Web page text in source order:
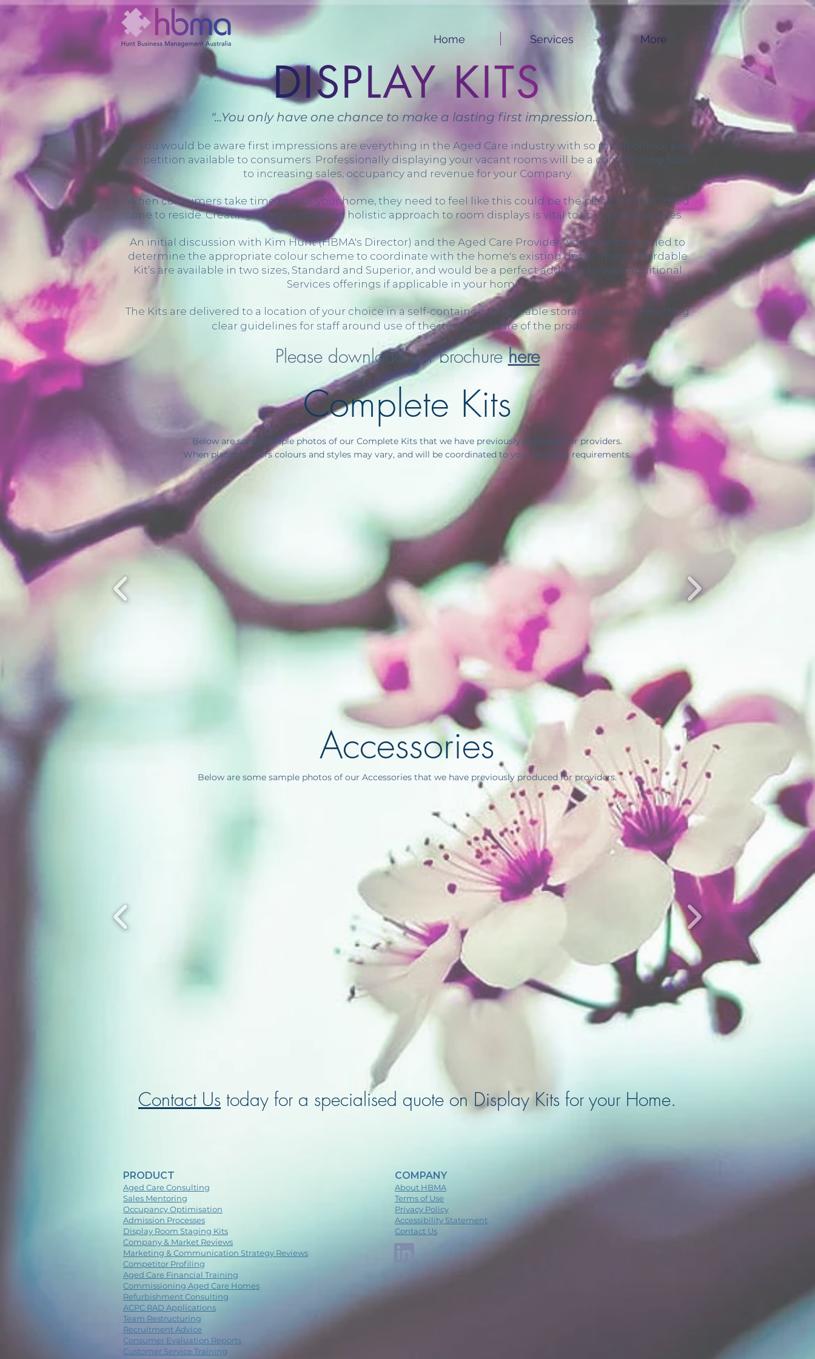
Home Services More
DISPLAYKITS
"...You only have one chance to make a lasting first impression..."
As you would be aware first impressions are everything in the Aged Care industry with so much choice and
competition available to consumers. Professionally displaying your vacant rooms will be a contributing factor
to increasing sales, occupancy and revenue for your Company.
When consumers take time to tour your home, they need to feel like this could be the place for their loved
one to reside. Creating an eye appealing holistic approach to room displays is vital to your ongoing sales.
An initial discussion with Kim Hunt (HBMA's Director) and the Aged Care Provider would be scheduled to
determine the appropriate colour scheme to coordinate with the home's existing décor. These affordable
Kit’s are available in two sizes, Standard and Superior, and would be a perfect addition to your Additional
Services offerings if applicable in your home.
The Kits are delivered to a location of your choice in a self-contained, wheel-able storage tub documenting
clear guidelines for staff around use of the items and care of the products.
Please download our brochurehere
Complete Kits
Below are some sample photos of our Complete Kits that we have previously produced for providers.
When placing orders colours and styles may vary, and will be coordinated to your theming requirements.
Accessories
Below are some sample photos of our Accessories that we have previously produced for providers.
Contact Us today for a specialised quote on Display Kits for your Home.
PRODUCT
Aged Care Consulting
Sales Mentoring
Occupancy Optimisation
Admission Processes
Display Room Staging Kits
Company & Market Reviews
Marketing & Communication Strategy Reviews
Competitor Profiling
COMPANY
About HBMA
Terms of Use
Privacy Policy
Accessibility Statement
Contact Us
Aged Care Financial Training
Commissioning Aged Care Homes
Refurbishment Consulting
ACPC RAD Applications
Team Restructuring
Recruitment Advice
Consumer Evaluation Reports
Customer Service Training